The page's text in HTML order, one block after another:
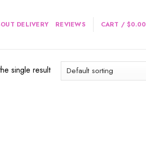
DELIVERY REVIEWS CART /$0.00
single result